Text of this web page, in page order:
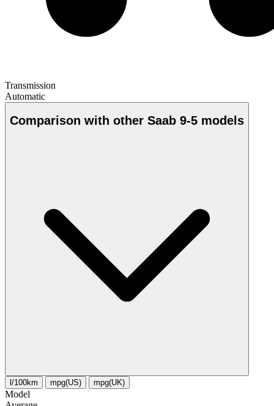
Transmission
Automatic
Comparison with other Saab 9-5 models
l/100km mpg(US) mpg(UK)
Model